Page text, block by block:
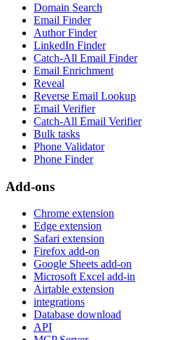
Domain Search
Email Finder
Author Finder
LinkedIn Finder
Catch-All Email Finder
Email Enrichment
Reveal
Reverse Email Lookup
Email Verifier
Catch-All Email Verifier
Bulk tasks
Phone Validator
Phone Finder
Add-ons
Chrome extension
Edge extension
Safari extension
Firefox add-on
Google Sheets add-on
Microsoft Excel add-in
Airtable extension
integrations
Database download
API